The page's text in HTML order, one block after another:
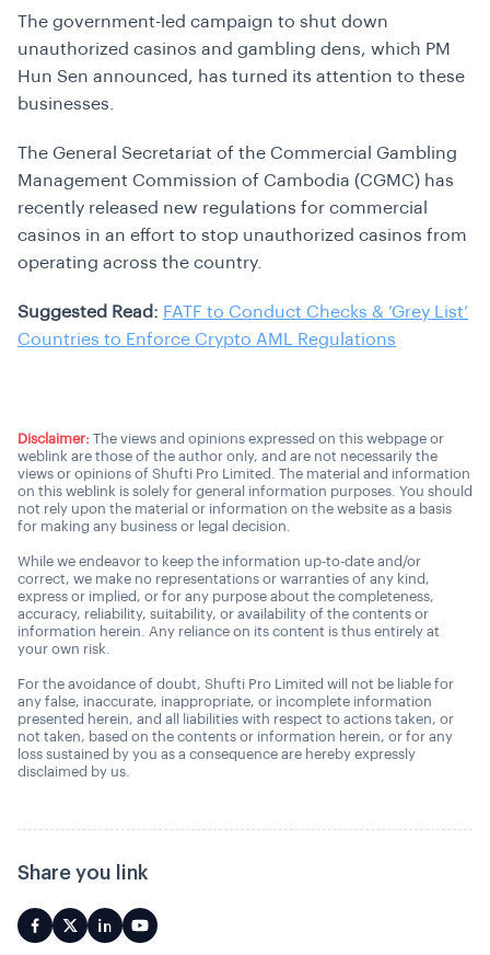
The government-led campaign to shut down
unauthorized casinos and gambling dens, which PM
Hun Sen announced, has turned its attention to these
businesses.
The General Secretariat of the Commercial Gambling
Management Commission of Cambodia (CGMC) has
recently released new regulations for commercial
casinos in an effort to stop unauthorized casinos from
operating across the country.
Suggested Read: FATF to Conduct Checks & ‘Grey List’
Countries to Enforce Crypto AML Regulations
Disclaimer: The views and opinions expressed on this webpage or
weblink are those of the author only, and are not necessarily the
views or opinions of Shufti Pro Limited. The material and information
on this weblink is solely for general information purposes. You should
not rely upon the material or information on the website as a basis
for making any business or legal decision.
While we endeavor to keep the information up-to-date and/or
correct, we make no representations or warranties of any kind,
express or implied, or for any purpose about the completeness,
accuracy, reliability, suitability, or availability of the contents or
information herein. Any reliance on its content is thus entirely at
your own risk.
For the avoidance of doubt, Shufti Pro Limited will not be liable for
any false, inaccurate, inappropriate, or incomplete information
presented herein, and all liabilities with respect to actions taken, or
not taken, based on the contents or information herein, or for any
loss sustained by you as a consequence are hereby expressly
disclaimed by us.
Share you link